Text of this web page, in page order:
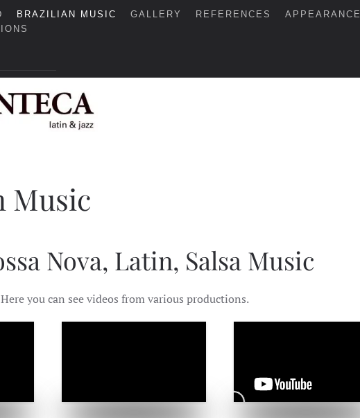
BRAZILIAN MUSIC GALLERY REFERENCES APPEARANCE
Music
Nova, Latin, Salsa Music
you can see videos from various productions.